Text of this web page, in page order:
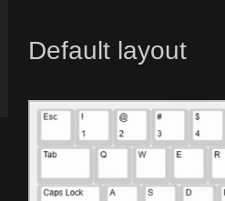
Default layout